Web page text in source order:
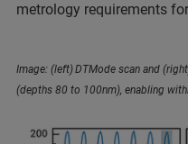
metrology requirements
Image: (left) DTMode scan and
(depths 80 to 100nm), enabling